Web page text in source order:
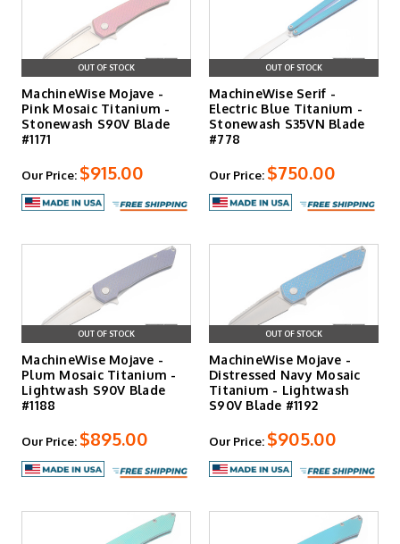
OUT OF STOCK
MachineWise Mojave -
Pink Mosaic Titanium -
Stonewash S90V Blade
#1171
Our Price: $915.00
OUT OF STOCK
MachineWise Serif -
Electric Blue Titanium -
Stonewash S35VN Blade
#778
Our Price: $750.00
OUT OF STOCK
MachineWise Mojave -
Plum Mosaic Titanium -
Lightwash S90V Blade
#1188
Our Price: $895.00
OUT OF STOCK
MachineWise Mojave -
Distressed Navy Mosaic
Titanium - Lightwash
S90V Blade #1192
Our Price: $905.00